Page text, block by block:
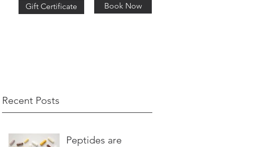
Book Now
Gift Certificate
Recent Posts
Peptides are